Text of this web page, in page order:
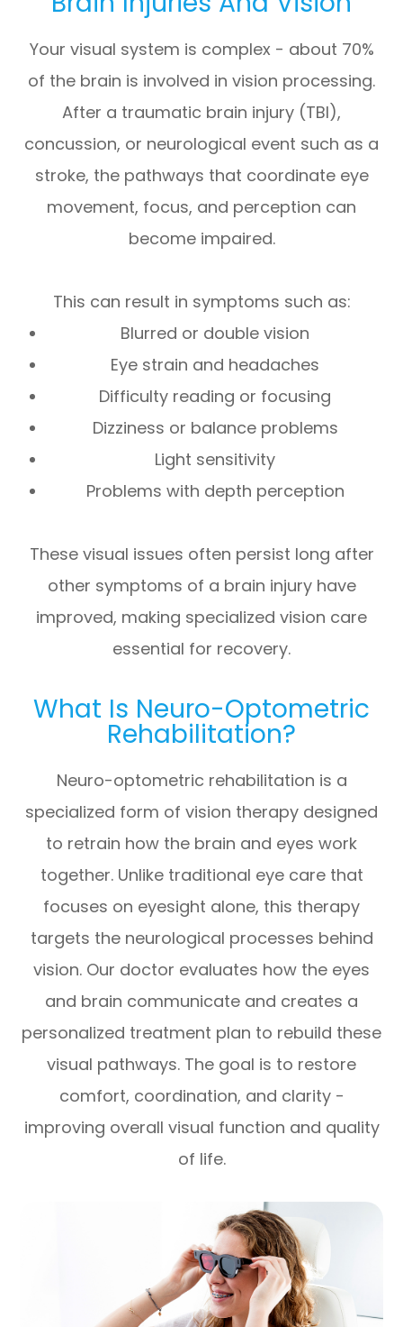
Your visual system is complex - about 70%
of the brain is involved in vision processing.
After a traumatic brain injury (TBI),
concussion, or neurological event such as a
stroke, the pathways that coordinate eye
movement, focus, and perception can
become impaired.
This can result in symptoms such as:
Blurred or double vision
Eye strain and headaches
Difficulty reading or focusing
Dizziness or balance problems
Light sensitivity
Problems with depth perception
These visual issues often persist long after
other symptoms of a brain injury have
improved, making specialized vision care
essential for recovery.
What Is Neuro-Optometric
Rehabilitation?
Neuro-optometric rehabilitation is a
specialized form of vision therapy designed
to retrain how the brain and eyes work
together. Unlike traditional eye care that
focuses on eyesight alone, this therapy
targets the neurological processes behind
vision. Our doctor evaluates how the eyes
and brain communicate and creates a
personalized treatment plan to rebuild these
visual pathways. The goal is to restore
comfort, coordination, and clarity -
improving overall visual function and quality
of life.